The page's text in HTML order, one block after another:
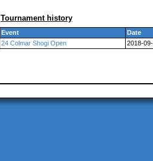
Tournament history
Event
Date
24 Colmar Shogi Open
2018-